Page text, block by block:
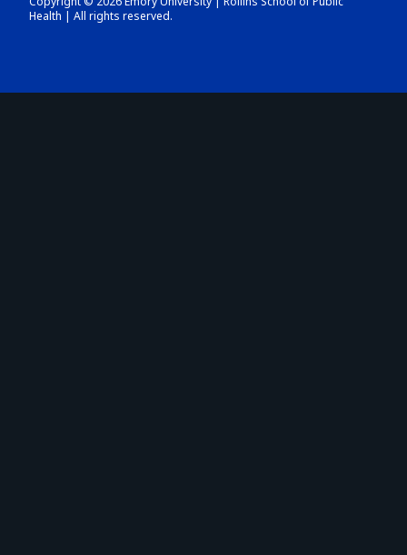
Health | All rights reserved.